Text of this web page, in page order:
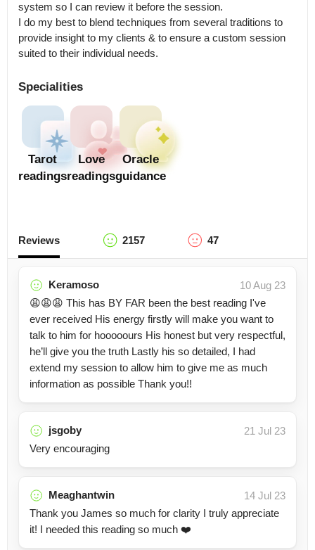
system so I can review it before the session.
I do my best to blend techniques from several traditions to
provide insight to my clients & to ensure a custom session
suited to their individual needs.
Specialities
Tarot
readings
Love
readings
Oracle
guidance
Reviews 2157 47
Keramoso
10 Aug 23
😩😩😩 This has BY FAR been the best reading I've
ever received His energy firstly will make you want to
talk to him for hooooours His honest but very respectful,
he’ll give you the truth Lastly his so detailed, I had
extend my session to allow him to give me as much
information as possible Thank you!!
jsgoby
21 Jul 23
Very encouraging
Meaghantwin
14 Jul 23
Thank you James so much for clarity I truly appreciate
it! I needed this reading so much ❤️